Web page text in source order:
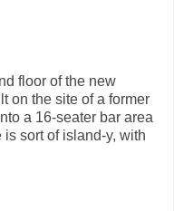
floor of the new
on the site of a former
a 16-seater bar area
sort of island-y, with